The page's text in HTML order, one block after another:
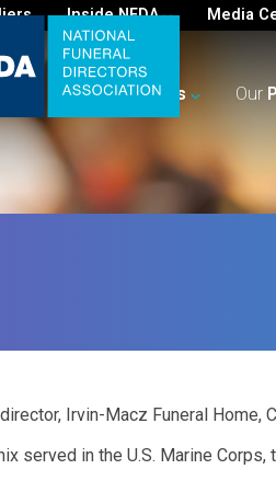
Inside NFDA Media
YourBusiness Our
Irvin-Macz Funeral Home,
served in the U.S. Marine